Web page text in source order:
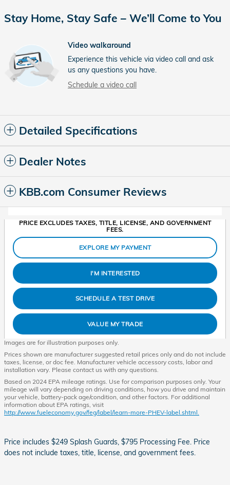
Stay Home, Stay Safe – We’ll Come to You
Video walkaround
Experience this vehicle via video call and ask
us any questions you have.
Schedule a video call
Detailed Specifications
Dealer Notes
KBB.com Consumer Reviews
PRICE EXCLUDES TAXES, TITLE, LICENSE, AND GOVERNMENT
FEES.
EXPLORE MY PAYMENT
I'M INTERESTED
SCHEDULE A TEST DRIVE
VALUE MY TRADE
Images are for illustration purposes only.
Prices shown are manufacturer suggested retail prices only and do not include
taxes, license, or doc fee. Manufacturer vehicle accessory costs, labor and
installation vary. Please contact us with any questions.
Based on 2024 EPA mileage ratings. Use for comparison purposes only. Your
mileage will vary depending on driving conditions, how you drive and maintain
your vehicle, battery-pack age/condition, and other factors. For additional
information about EPA ratings, visit
http://www.fueleconomy.gov/feg/label/learn-more-PHEV-label.shtml.
Price includes $249 Splash Guards, $795 Processing Fee. Price
does not include taxes, title, license, and government fees.